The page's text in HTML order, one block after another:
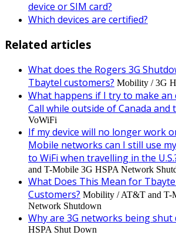
device or SIM card?
Which devices are certified?
Related articles
What does the Rogers 3G
Tbaytel customers? Mobility / 3G
What happens if I try to make an
Call while outside of Canada and
VoWiFi
If my device will no longer work
Mobile networks can I still use
to WiFi when travelling in the
and T-Mobile 3G HSPA Network
What Does This Mean for
Customers? Mobility / AT&T and T-
Network Shutdown
Why are 3G networks being shut
HSPA Shut Down